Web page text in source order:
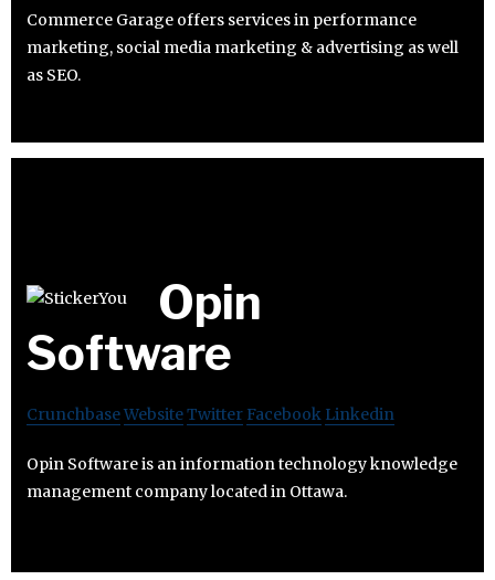
Commerce Garage offers services in performance
marketing, social media marketing & advertising as well
as SEO.
Opin
Software
CrunchbaseWebsiteTwitter Facebook Linkedin
Opin Software is an information technology knowledge
management company located in Ottawa.